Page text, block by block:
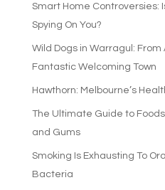
Smart Home Controversies:
Spying On You?
Wild Dogs in Warragul:
Fantastic Welcoming Town
Hawthorn: Melbourne’s
The Ultimate Guide to
and Gums
Smoking Is Exhausting To
Bacteria